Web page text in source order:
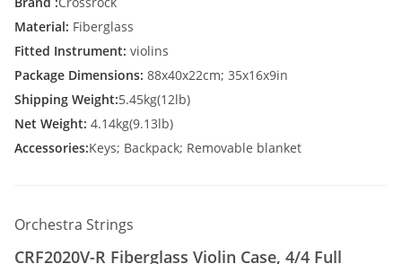
Material: Fiberglass
Fitted Instrument: violins
Package Dimensions: 88x40x22cm; 35x16x9in
Shipping Weight:5.45kg(12lb)
Net Weight: 4.14kg(9.13lb)
Accessories:Keys; Backpack; Removable blanket
Orchestra Strings
CRF2020V-R Fiberglass Violin Case, 4/4 Full